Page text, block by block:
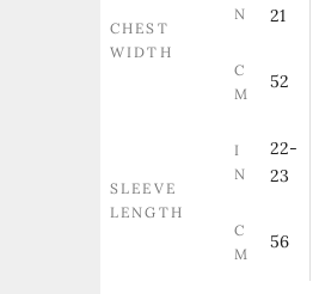
CHEST
WIDTH
N
21
C
M
52
SLEEVE
LENGTH
I
N
22-
23
C
M
56